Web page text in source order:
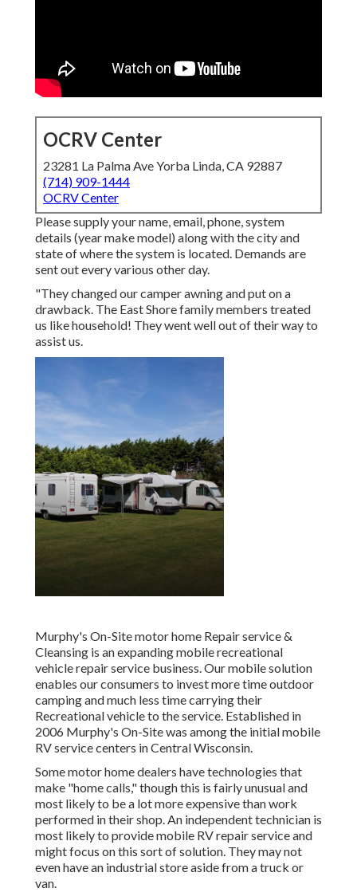
OCRV Center
23281 La Palma Ave Yorba Linda, CA 92887
(714) 909-1444
OCRV Center
Please supply your name, email, phone, system
details (year make model) along with the city and
state of where the system is located. Demands are
sent out every various other day.
"They changed our camper awning and put on a
drawback. The East Shore family members treated
us like household! They went well out of their way to
assist us.
Murphy's On-Site motor home Repair service &
Cleansing is an expanding mobile recreational
vehicle repair service business. Our mobile solution
enables our consumers to invest more time outdoor
camping and much less time carrying their
Recreational vehicle to the service. Established in
2006 Murphy's On-Site was among the initial mobile
RV service centers in Central Wisconsin.
Some motor home dealers have technologies that
make "home calls," though this is fairly unusual and
most likely to be a lot more expensive than work
performed in their shop. An independent technician is
most likely to provide mobile RV repair service and
might focus on this sort of solution. They may not
even have an industrial store aside from a truck or
van.